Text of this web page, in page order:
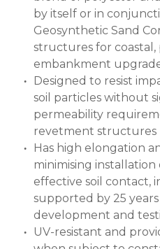
by itself or in
Geosynthetic Sand
structures for coastal,
embankment
Designed to resist
soil particles without
permeability
revetment structures
Has high elongation
minimising
effective soil contact,
supported by 25
development and
UV-resistant and